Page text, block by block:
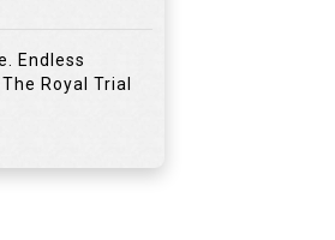
Endless
Royal Trial